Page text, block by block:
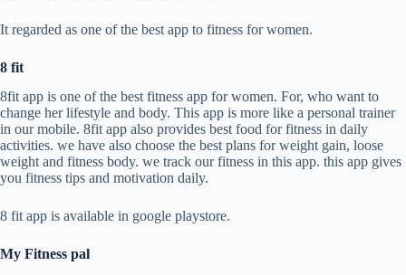
It regarded as one of the best app to fitness for women.
8 fit
8fit app is one of the best fitness app for women. For, who want to
change her lifestyle and body. This app is more like a personal trainer
in our mobile. 8fit app also provides best food for fitness in daily
activities. we have also choose the best plans for weight gain, loose
weight and fitness body. we track our fitness in this app. this app gives
you fitness tips and motivation daily.
8 fit app is available in google playstore.
My Fitness pal